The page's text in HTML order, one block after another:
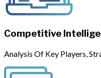
Competitive
Analysis Of Key Players,